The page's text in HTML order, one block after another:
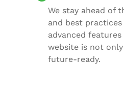
We stay ahead of
and best
advanced
website is not
future-ready.